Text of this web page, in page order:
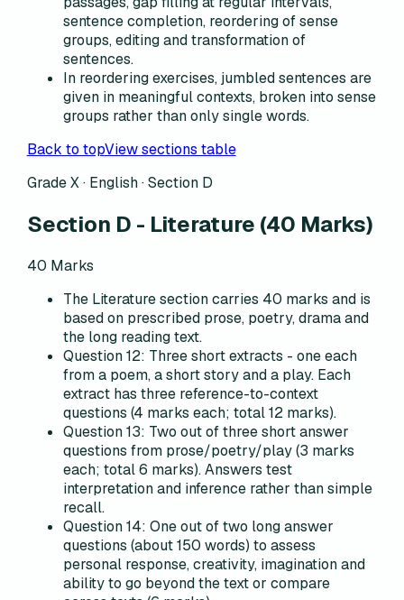
sentence completion, reordering of sense
groups, editing and transformation of
sentences.
In reordering exercises, jumbled sentences are
given in meaningful contexts, broken into sense
groups rather than only single words.
Back to topView sections table
Grade X · English ·Section D
Section D - Literature (40 Marks)
40 Marks
The Literature section carries 40 marks and is
based on prescribed prose, poetry, drama and
the long reading text.
Question 12: Three short extracts - one each
from a poem, a short story and a play. Each
extract has three reference-to-context
questions (4 marks each; total 12 marks).
Question 13: Two out of three short answer
questions from prose/poetry/play (3 marks
each; total 6 marks). Answers test
interpretation and inference rather than simple
recall.
Question 14: One out of two long answer
questions (about 150 words) to assess
personal response, creativity, imagination and
ability to go beyond the text or compare